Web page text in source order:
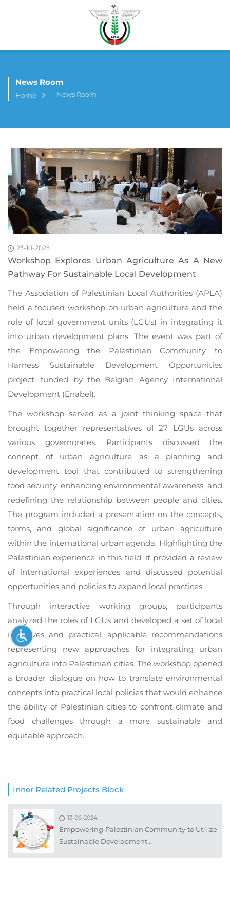
News Room
Home News Room
23-10-2025
Workshop Explores Urban Agriculture As A New
Pathway For Sustainable Local Development
The Association of Palestinian Local Authorities (APLA)
held a focused workshop on urban agriculture and the
role of local government units (LGUs) in integrating it
into urban development plans. The event was part of
the Empowering the Palestinian Community to
Harness Sustainable Development Opportunities
project, funded by the Belgian Agency International
Development (Enabel).
The workshop served as a joint thinking space that
brought together representatives of 27 LGUs across
various governorates. Participants discussed the
concept of urban agriculture as a planning and
development tool that contributed to strengthening
food security, enhancing environmental awareness, and
redefining the relationship between people and cities.
The program included a presentation on the concepts,
forms, and global significance of urban agriculture
within the international urban agenda. Highlighting the
Palestinian experience in this field, it provided a review
of international experiences and discussed potential
opportunities and policies to expand local practices.
Through interactive working groups, participants
analyzed the roles of LGUs and developed a set of local
initiatives and practical, applicable recommendations
representing new approaches for integrating urban
agriculture into Palestinian cities. The workshop opened
a broader dialogue on how to translate environmental
concepts into practical local policies that would enhance
the ability of Palestinian cities to confront climate and
food challenges through a more sustainable and
equitable approach.
Inner Related Projects Block
13-06-2024
Empowering Palestinian Community to Utilize
Sustainable Development...